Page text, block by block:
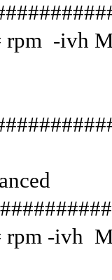
rpm -ivh
rpm -ivh